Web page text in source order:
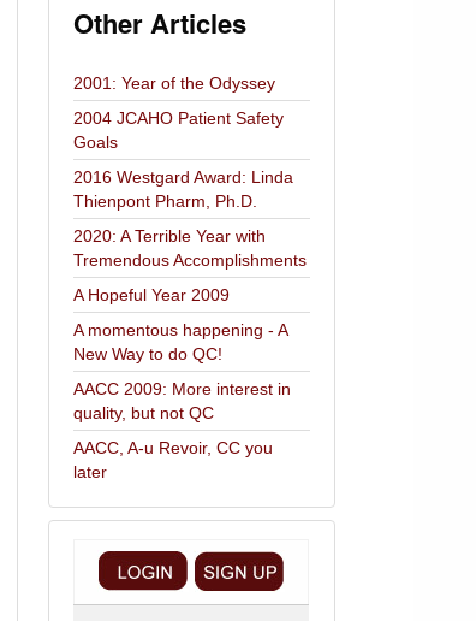
Other Articles
2001: Year of the Odyssey
2004 JCAHO Patient Safety
Goals
2016 Westgard Award: Linda
Thienpont Pharm, Ph.D.
2020: A Terrible Year with
Tremendous Accomplishments
A Hopeful Year 2009
A momentous happening - A
New Way to do QC!
AACC 2009: More interest in
quality, but not QC
AACC, A-u Revoir, CC you
later